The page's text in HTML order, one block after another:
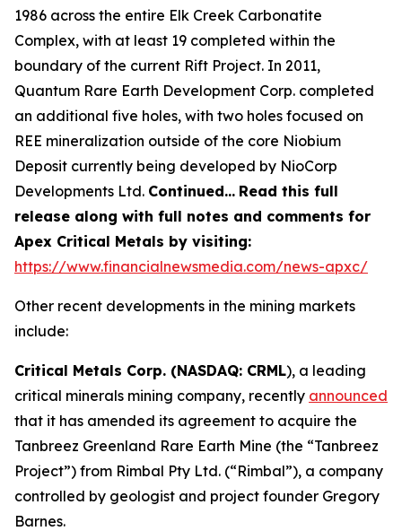
1986 across the entire Elk Creek Carbonatite
Complex, with at least 19 completed within the
boundary of the current Rift Project. In 2011,
Quantum Rare Earth Development Corp. completed
an additional five holes, with two holes focused on
REE mineralization outside of the core Niobium
Deposit currently being developed by NioCorp
Developments Ltd. Continued… Read this full
release along with full notes and comments for
Apex Critical Metals by visiting:
https://www.financialnewsmedia.com/news-apxc/
Other recent developments in the mining markets
include:
Critical Metals Corp. (NASDAQ: CRML), a leading
critical minerals mining company, recently announced
that it has amended its agreement to acquire the
Tanbreez Greenland Rare Earth Mine (the “Tanbreez
Project”) from Rimbal Pty Ltd. (“Rimbal”), a company
controlled by geologist and project founder Gregory
Barnes.